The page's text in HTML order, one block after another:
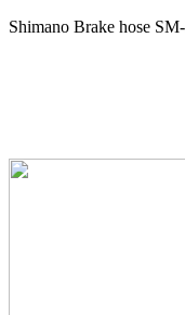
Shimano Brake hose